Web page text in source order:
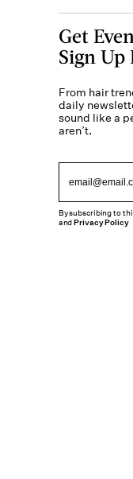
Get
Sign Up
From hair
daily
sound like a
aren’t.
By subscribing to
andPrivacy Policy